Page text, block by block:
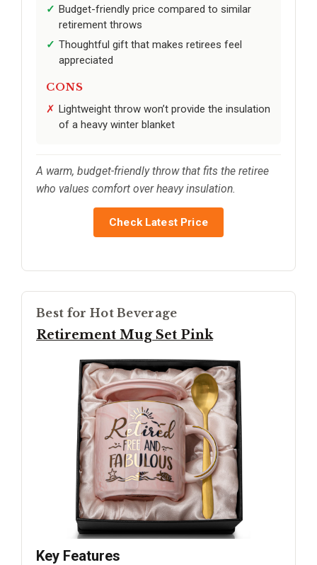
Budget-friendly price compared to similar
retirement throws
Thoughtful gift that makes retirees feel
appreciated
CONS
Lightweight throw won’t provide the insulation
of a heavy winter blanket
A warm, budget-friendly throw that fits the retiree
who values comfort over heavy insulation.
Check Latest Price
Best for Hot Beverage
Retirement Mug Set Pink
Key Features